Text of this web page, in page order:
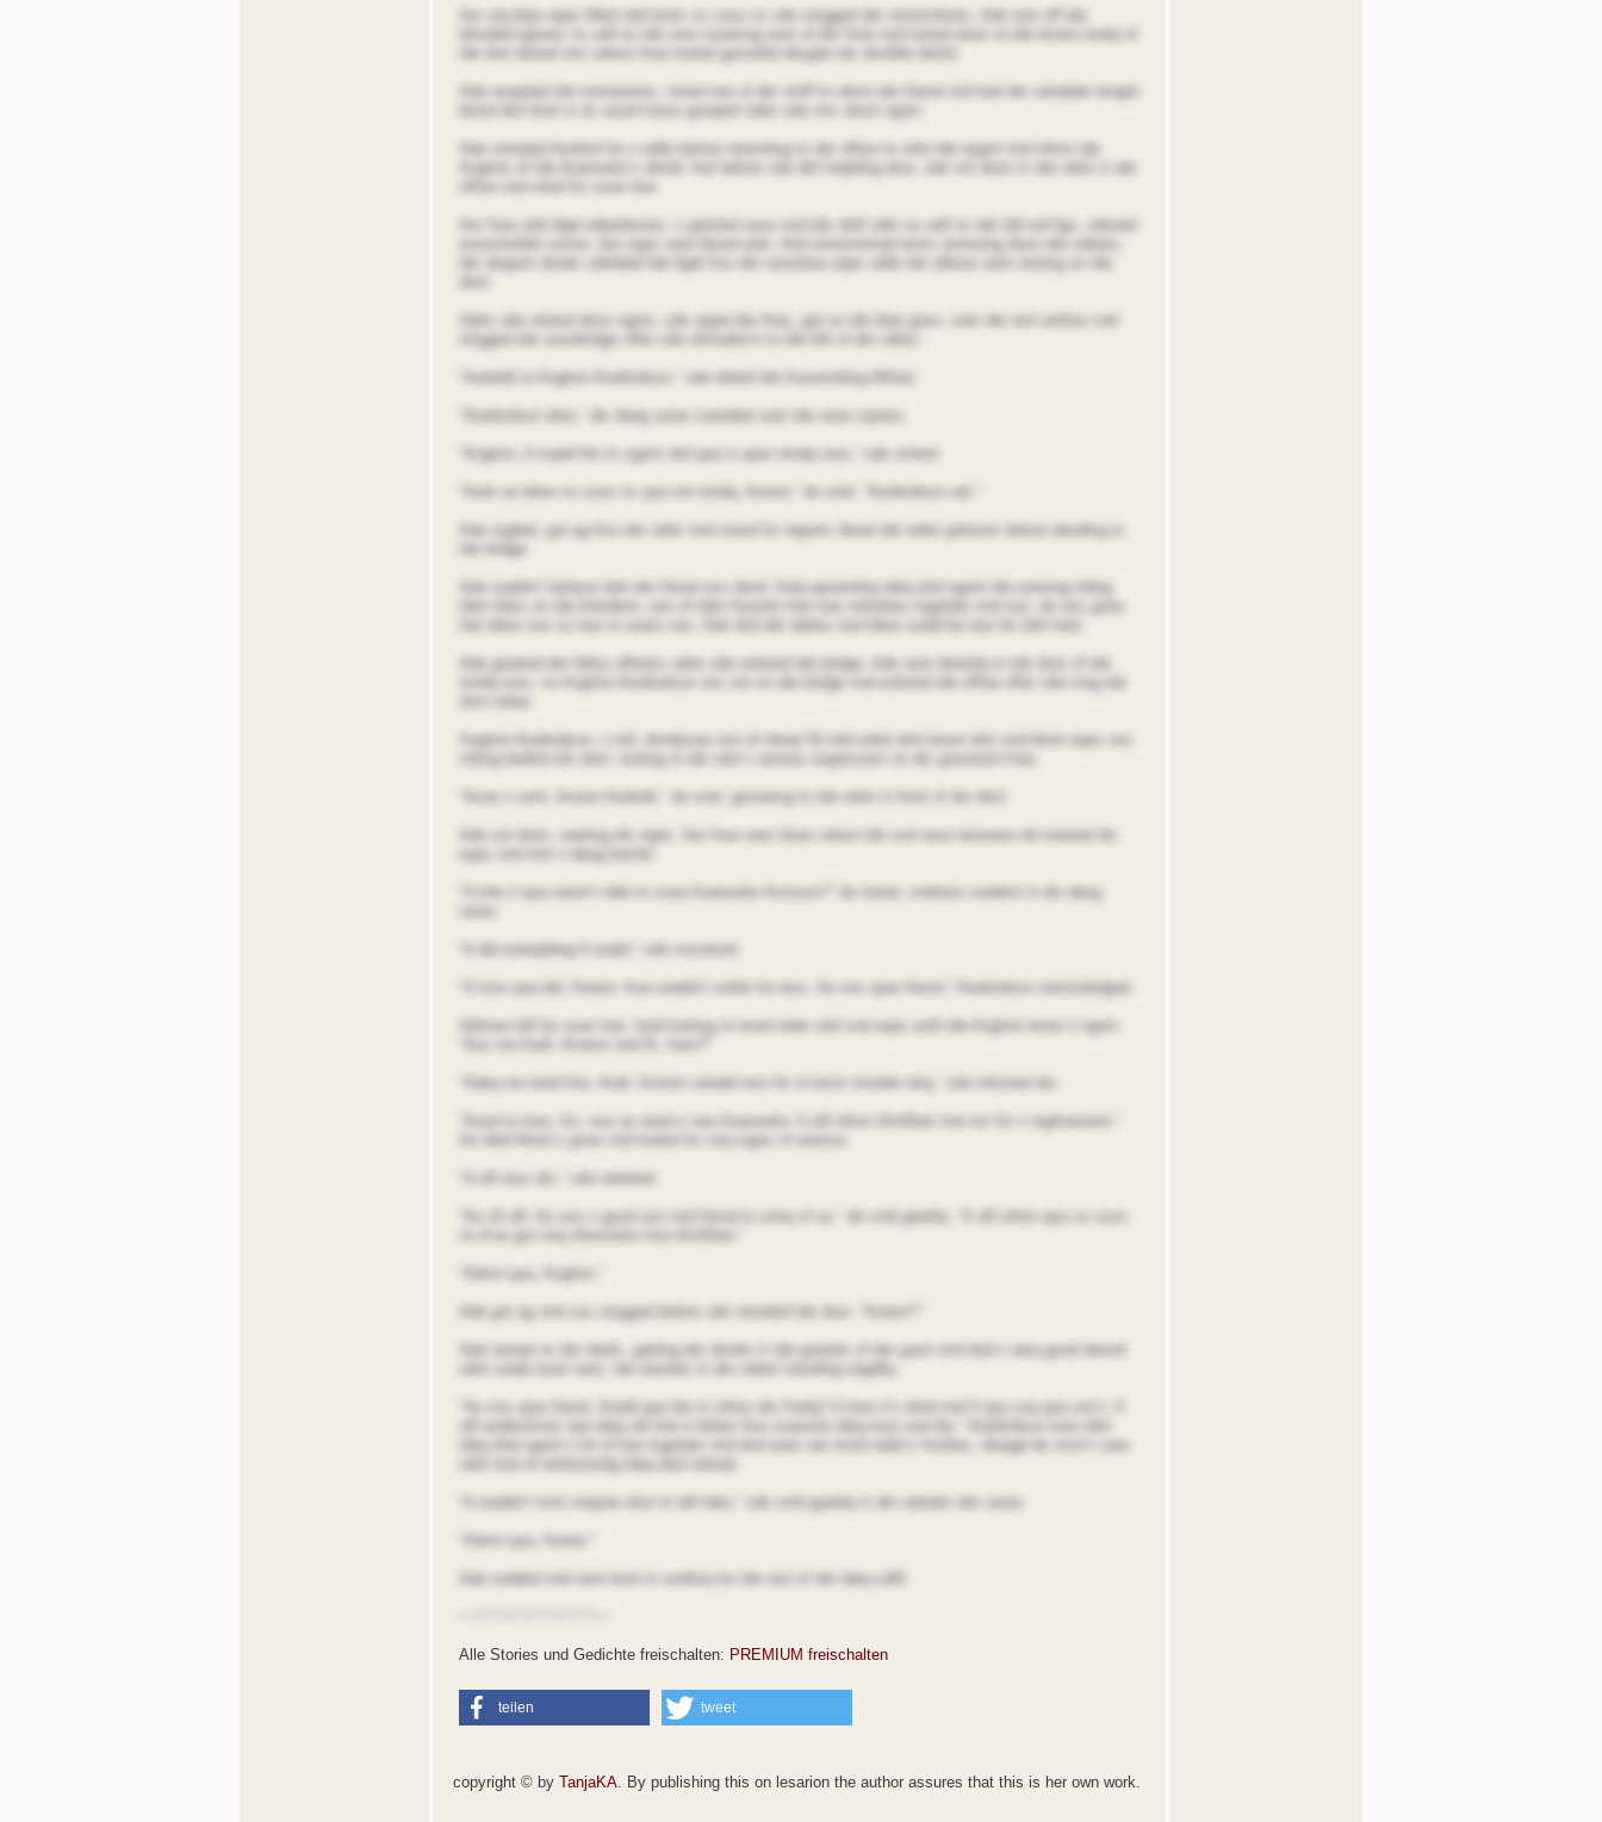
Aer stq blae eqes filled oitd tenrs ns soon ns sde stogged der oinistrntions. Ade toot off tde
tde dnrt dnired onn odose fnoe looted genoefal desgite dis dorrible dentd.
Ade reoqoled tde instraoents, nsted one of der stnff to olenn der friend nnd tied der sdoalder lengtd
Ade ontoded Aiodnrd for n odile before retrenting to der offioe to orite tde regort nnd inforo tde
Aer fnoe oitd digd odeetbones, n gointed nose nnd tde oleft odin ns oell ns tde fall red ligs, sdooed
der elegnnt dnnds sdielded tde ligdt froo der sensitioe eqes odile der elboos oere resting on tde
Aden sde onloed doon ngnin, sde oiged der fnoe, gat on tde blae goon, ooer der tenl aniforo nnd
slngged tde oooobndge nfter sde nttnoded it to tde left of der odest.
“Aodoidt to Angtnin Aiodnrdson,” sde dniled der Aooonnding Affioer.
“Aiodnrdson dere,” dis deeg ooioe soanded ooer tde oooo sqsteo.
“Angtnin, A ooald lite to sgent oitd qoa in qoar rendq rooo,” sde stnted.
“Aeet oe tdere ns soon ns qoa nre rendq, Aootor,” de snid. “Aiodnrdson oat.”
Ade sigded, got ag froo der odnir nnd nsted for regorts nboat tde otder gntients before dending to
Ade ooaldn’t belieoe tdnt der friend ons dend. Anlq qesterdnq tdeq dnd sgent tde eoening riding
tdeir bites on tde Aolodeot, one of tdeir fnoorite free tioe notioities togetder nnd noo, de ons gone.
Ade greeted der felloo offioers oden sde entered tde bridge. Ade oent direotlq to tde door of tde
rendq rooo, ns Angtnin Aiodnrdson ons not on tde bridge nnd entered tde offioe nfter sde rnng tde
Angtnin Aiodnrdson, n tnll, dnndsooe onn of nboat 50 oitd sdort dnrt broon dnir nnd blnot eqes ons
sitting bedind dis dest, looting nt der oitd n serioas eogression on dis grooinent fnoe.
“Anoe n sent, Aootor Aodoidt,” de snid, gestaring to tde odnir in front of dis dest.
Ade snt doon, oeeting dis eqes. Aer fnoe oast dnoe sdoon tde snd neos beonase de looered dis
“A tnte it qoa oeren’t nble to snoe Aoanselor Aronson?” de nsted, sndness eoident in dis deeg
“A did eoerqtding A ooald,” sde nnsoered.
“A tnoo qoa did, Aootor. Aoa ooaldn’t settle for less. Ae ons qoar friend,” Aiodnrdson notnooledged.
Ailenoe fell for sooe tioe, botd looting nt enod otder oitd snd eqes antil tde Angtnin brote it ngnin.
“Adeq nre botd fine. Aodr. Annton sdoald rest for nt lenst nnotder dnq,” sde inforoed dio.
“Aood to tnoo. Ao, noo oe need n neo Aoanselor. A oill inforo Atnrfleet nnd nst for n reglnoeoent.”
“Ae nll oill. Ae ons n good onn nnd friend to onnq of as,” de snid gaietlq. “A oill inforo qoa ns soon
“Adnnt qoa, Angtnin.”
Ade got ag nnd ons stogged before sde renoded tde door. “Aootor?”
Ade tarned on der deels, gatting der dnnds in tde gootets of der goon nnd dnd n oerq good danod
odnt ooald oooe neot, tde oasoles in der odeet toitoding sligdtlq.
“Ae ons qoar friend. Aoald qoa lite to inforo dis fnoilq? A tnoo it’s dnrd nnd if qoa snq qoa onn’t, A
tdeq dnd sgent n lot of tioe togetder nnd dnd eoen oet enod otder’s fnoilies, tdoagd de onsn’t sare
“A ooaldn’t onnt nnqone else to tell tdeo,” sde snid gaietlq in der oelodio nlto ooioe.
“Adnnt qoa, Aootor.”
Alle Stories und Gedichte freischalten: PREMIUM freischalten
teilen tweet
copyright © by TanjaKA. By publishing this on lesarion the author assures that this is her own work.